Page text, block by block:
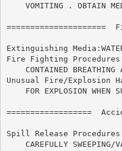
VOMITING . OBTAIN
=====================
Extinguishing Media:WATER
Fire Fighting
CONTAINED BREATHING
Unusual Fire/Explosion
FOR EXPLOSION WHEN
==================
Spill Release
CAREFULLY SWEEPING/